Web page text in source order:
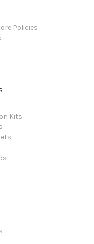
Policies
Kits